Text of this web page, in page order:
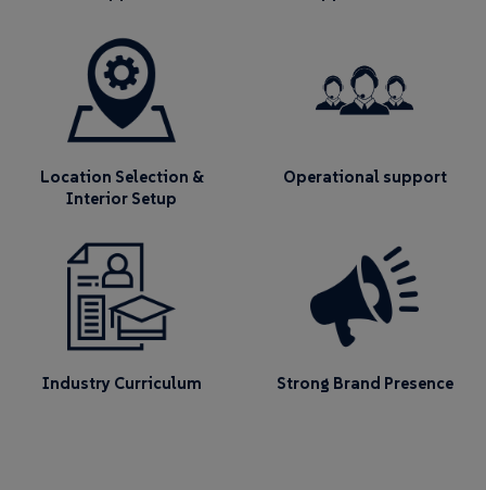
Location Selection &
Interior Setup
Operational support
Industry Curriculum Strong Brand Presence